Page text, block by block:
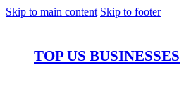
Skip to main content Skip to footer
TOP US BUSINESSES